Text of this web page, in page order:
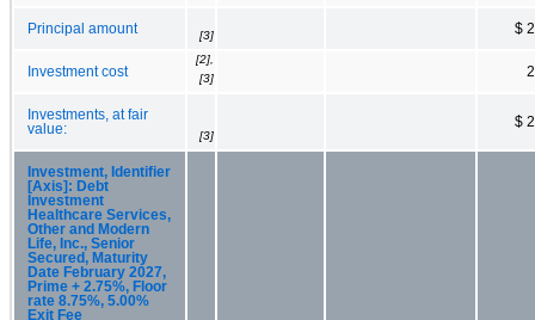
Principal amount [3] $
Investment cost
[2],
[3]
Investments, at fair
value:
[3]
$
Investment, Identifier
[Axis]: Debt
Investment
Healthcare Services,
Other and Modern
Life, Inc., Senior
Secured, Maturity
Date February 2027,
Prime + 2.75%, Floor
rate 8.75%, 5.00%
Exit Fee